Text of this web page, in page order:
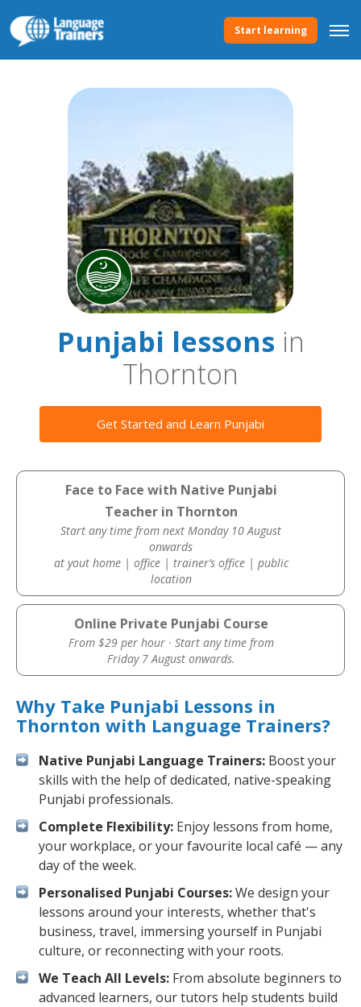
Start learning
Punjabi lessonsin
Thornton
Get Started and Learn Punjabi
Face to Face with Native Punjabi
Teacher in Thornton
Start any time from next Monday 10 August
onwards
at yout home | office | trainer’s office | public
location
Online Private Punjabi Course
From $29 per hour · Start any time from
Friday 7 August onwards.
Why Take Punjabi Lessons in
Thornton with Language Trainers?
Native Punjabi Language Trainers: Boost your
skills with the help of dedicated, native-speaking
Punjabi professionals.
Complete Flexibility: Enjoy lessons from home,
your workplace, or your favourite local café — any
day of the week.
Personalised Punjabi Courses:We design your
lessons around your interests, whether that's
business, travel, immersing yourself in Punjabi
culture, or reconnecting with your roots.
We Teach All Levels: From absolute beginners to
advanced learners, our tutors help students build